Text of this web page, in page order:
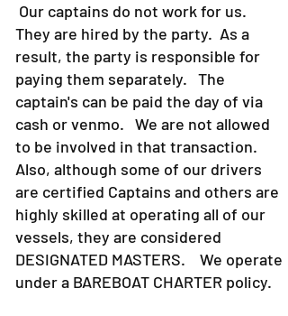
Our captains do not work for us.
They are hired by the party. As a
result, the party is responsible for
paying them separately. The
captain's can be paid the day of via
cash or venmo. We are not allowed
to be involved in that transaction.
Also, although some of our drivers
are certified Captains and others are
highly skilled at operating all of our
vessels, they are considered
DESIGNATED MASTERS. We operate
under a BAREBOAT CHARTER policy.